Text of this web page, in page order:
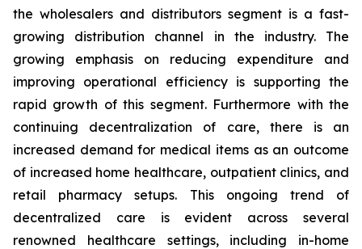
the wholesalers and distributors segment is a fast-
growing distribution channel in the industry. The
growing emphasis on reducing expenditure and
improving operational efficiency is supporting the
rapid growth of this segment. Furthermore with the
continuing decentralization of care, there is an
increased demand for medical items as an outcome
of increased home healthcare, outpatient clinics, and
retail pharmacy setups. This ongoing trend of
decentralized care is evident across several
renowned healthcare settings, including in-home